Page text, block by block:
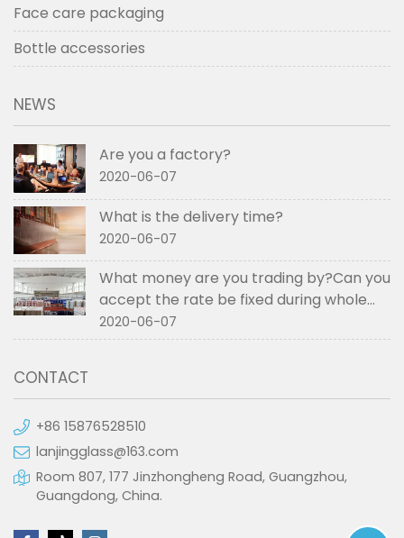
Face care packaging
Bottle accessories
NEWS
Are you a factory?
2020-06-07
What is the delivery time?
2020-06-07
What money are you trading by?Can you
accept the rate be fixed during whole
order if not RMB?
2020-06-07
CONTACT
+86 15876528510
lanjingglass@163.com
Room 807, 177 Jinzhongheng Road, Guangzhou,
Guangdong, China.